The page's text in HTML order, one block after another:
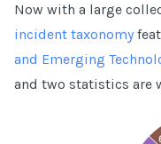
Now with a large
incident taxonomy
and Emerging
and two statistics are